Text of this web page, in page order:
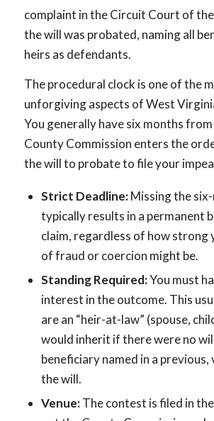
complaint in the Circuit Court of
the will was probated, naming all
heirs as defendants.
The procedural clock is one of the
unforgiving aspects of West
You generally have six months
County Commission enters the
the will to probate to file your
Strict Deadline:Missing the
typically results in a permanent
claim, regardless of how strong
of fraud or coercion might be.
Standing Required:You must
interest in the outcome. This
are an “heir-at-law” (spouse,
would inherit if there were no
beneficiary named in a
the will.
Venue:The contest is filed in